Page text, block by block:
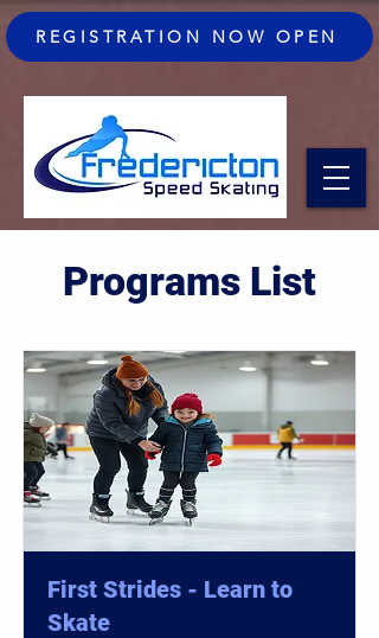
REGISTRATION NOW OPEN
Programs List
First Strides - Learn to
Skate